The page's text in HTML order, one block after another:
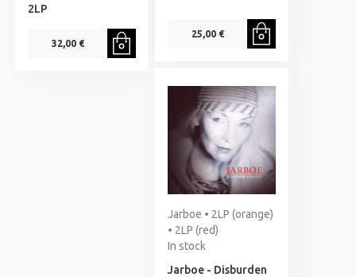
2LP
32,00 €
25,00 €
Jarboe • 2LP (orange)
• 2LP (red)
In stock
Jarboe - Disburden